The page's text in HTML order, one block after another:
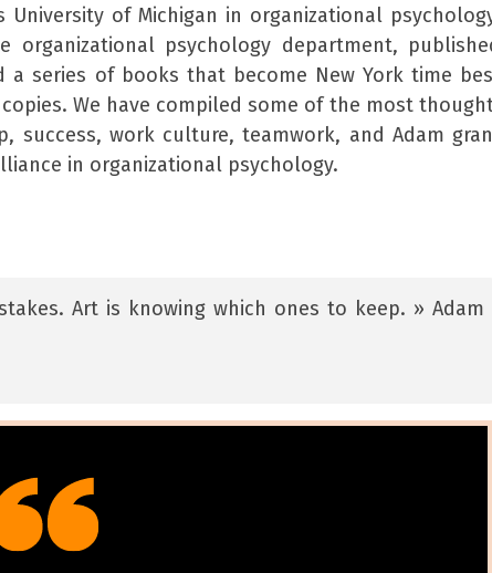
of Michigan in organizational
psychology department,
a series of books that become New York time
We have compiled some of the most
success, work culture, teamwork, and Adam
in organizational psychology.
Art is knowing which ones to keep. » Adam